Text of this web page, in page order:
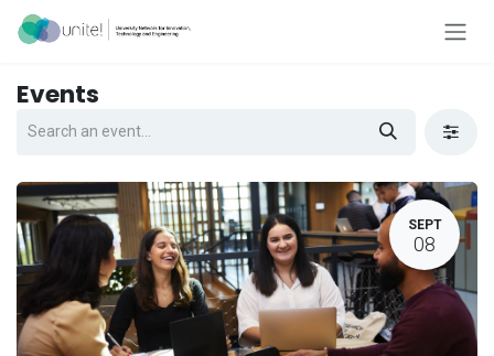
Skip to Content
Events
SEPT
08